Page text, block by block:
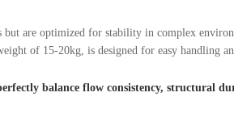
but are optimized for stability in complex
of 15-20kg, is designed for easy handling
balance flow consistency, structural